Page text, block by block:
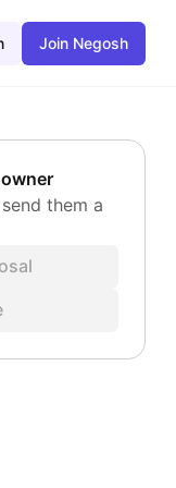
Join Negosh
them a